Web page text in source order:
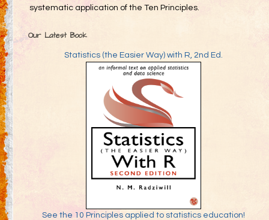
systematic application of the Ten Principles.
Our Latest Book
Statistics (the Easier Way) with R, 2nd Ed.
See the 10 Principles applied to statistics education!